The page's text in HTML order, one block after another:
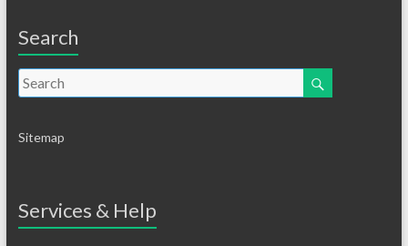
Search
Sitemap
Services & Help